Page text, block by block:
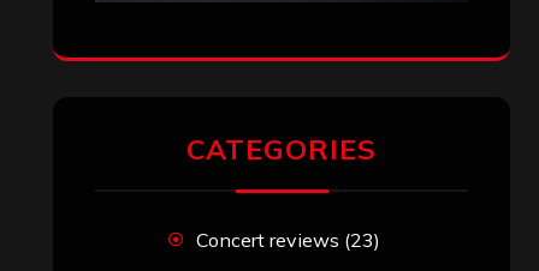
CATEGORIES
Concert reviews (23)